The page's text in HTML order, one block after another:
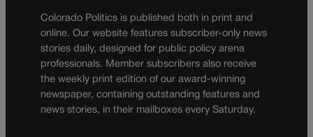
Colorado Politics is published both in print and
online. Our website features subscriber-only news
stories daily, designed for public policy arena
professionals. Member subscribers also receive
the weekly print edition of our award-winning
newspaper, containing outstanding features and
news stories, in their mailboxes every Saturday.